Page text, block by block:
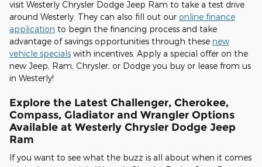
visit Westerly Chrysler Dodge Jeep Ram to take a test drive
around Westerly. They can also fill out our online finance
application to begin the financing process and take
advantage of savings opportunities through these new
vehicle specials with incentives. Apply a special offer on the
new Jeep, Ram, Chrysler, or Dodge you buy or lease from us
in Westerly!
Explore the Latest Challenger, Cherokee,
Compass, Gladiator and Wrangler Options
Available at Westerly Chrysler Dodge Jeep
Ram
If you want to see what the buzz is all about when it comes